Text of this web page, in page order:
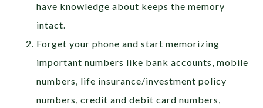
have knowledge about keeps the memory
intact.
Forget your phone and start memorizing
important numbers like bank accounts, mobile
numbers, life insurance/investment policy
numbers, credit and debit card numbers,